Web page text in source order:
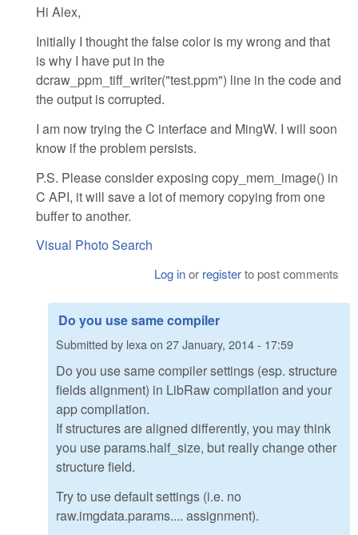
Hi Alex,
Initially I thought the false color is my wrong and that
is why I have put in the
dcraw_ppm_tiff_writer("test.ppm") line in the code and
the output is corrupted.
I am now trying the C interface and MingW. I will soon
know if the problem persists.
P.S. Please consider exposing copy_mem_image() in
C API, it will save a lot of memory copying from one
buffer to another.
Visual Photo Search
Log inor registerto post comments
Do you use same compiler
Submitted by lexa on 27 January, 2014 - 17:59
Do you use same compiler settings (esp. structure
fields alignment) in LibRaw compilation and your
app compilation.
If structures are aligned differently, you may think
you use params.half_size, but really change other
structure field.
Try to use default settings (i.e. no
raw.imgdata.params.... assignment).